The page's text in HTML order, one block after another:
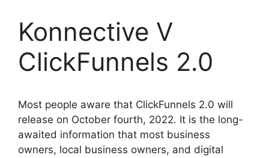
Konnective V
ClickFunnels 2.0
Most people aware that ClickFunnels 2.0 will
release on October fourth, 2022. It is the long-
awaited information that most business
owners, local business owners, and digital